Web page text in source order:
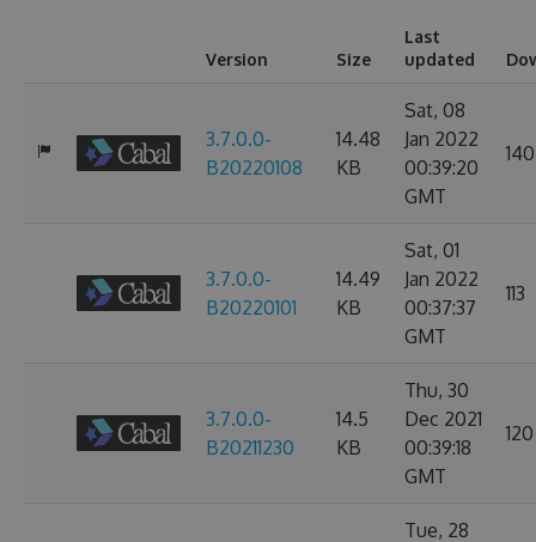
Version Size
Last
updated
3.7.0.0-
B20220108
14.48
KB
Sat, 08
Jan 2022
00:39:20
GMT
140
3.7.0.0-
B20220101
14.49
KB
Sat, 01
Jan 2022
00:37:37
GMT
113
3.7.0.0-
B20211230
14.5
KB
Thu, 30
Dec 2021
00:39:18
GMT
120
Tue, 28